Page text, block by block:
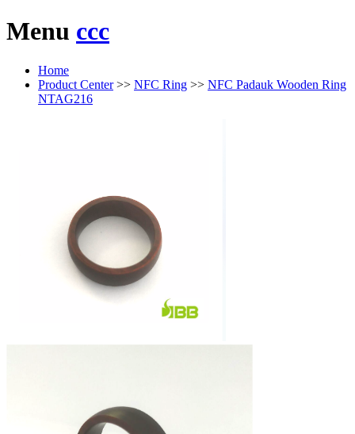
Menu ccc
Home
Product Center>> NFC Ring >> NFC Padauk Wooden Ring
NTAG216